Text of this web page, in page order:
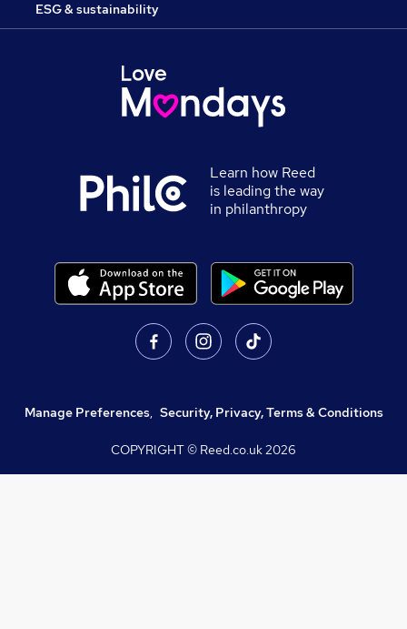
ESG & sustainability
Learn how Reed
is leading the way
in philanthropy
Manage Preferences, Security, Privacy, Terms & Conditions
COPYRIGHT © Reed.co.uk2026